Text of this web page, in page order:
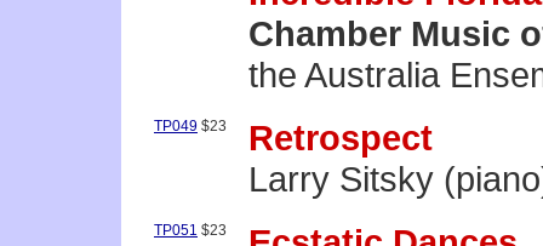
Chamber Music
the Australia
TP049 $23
Retrospect
Larry Sitsky
TP051 $23